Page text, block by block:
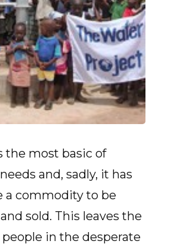
the most basic of
and, sadly, it has
a commodity to be
sold. This leaves the
in the desperate